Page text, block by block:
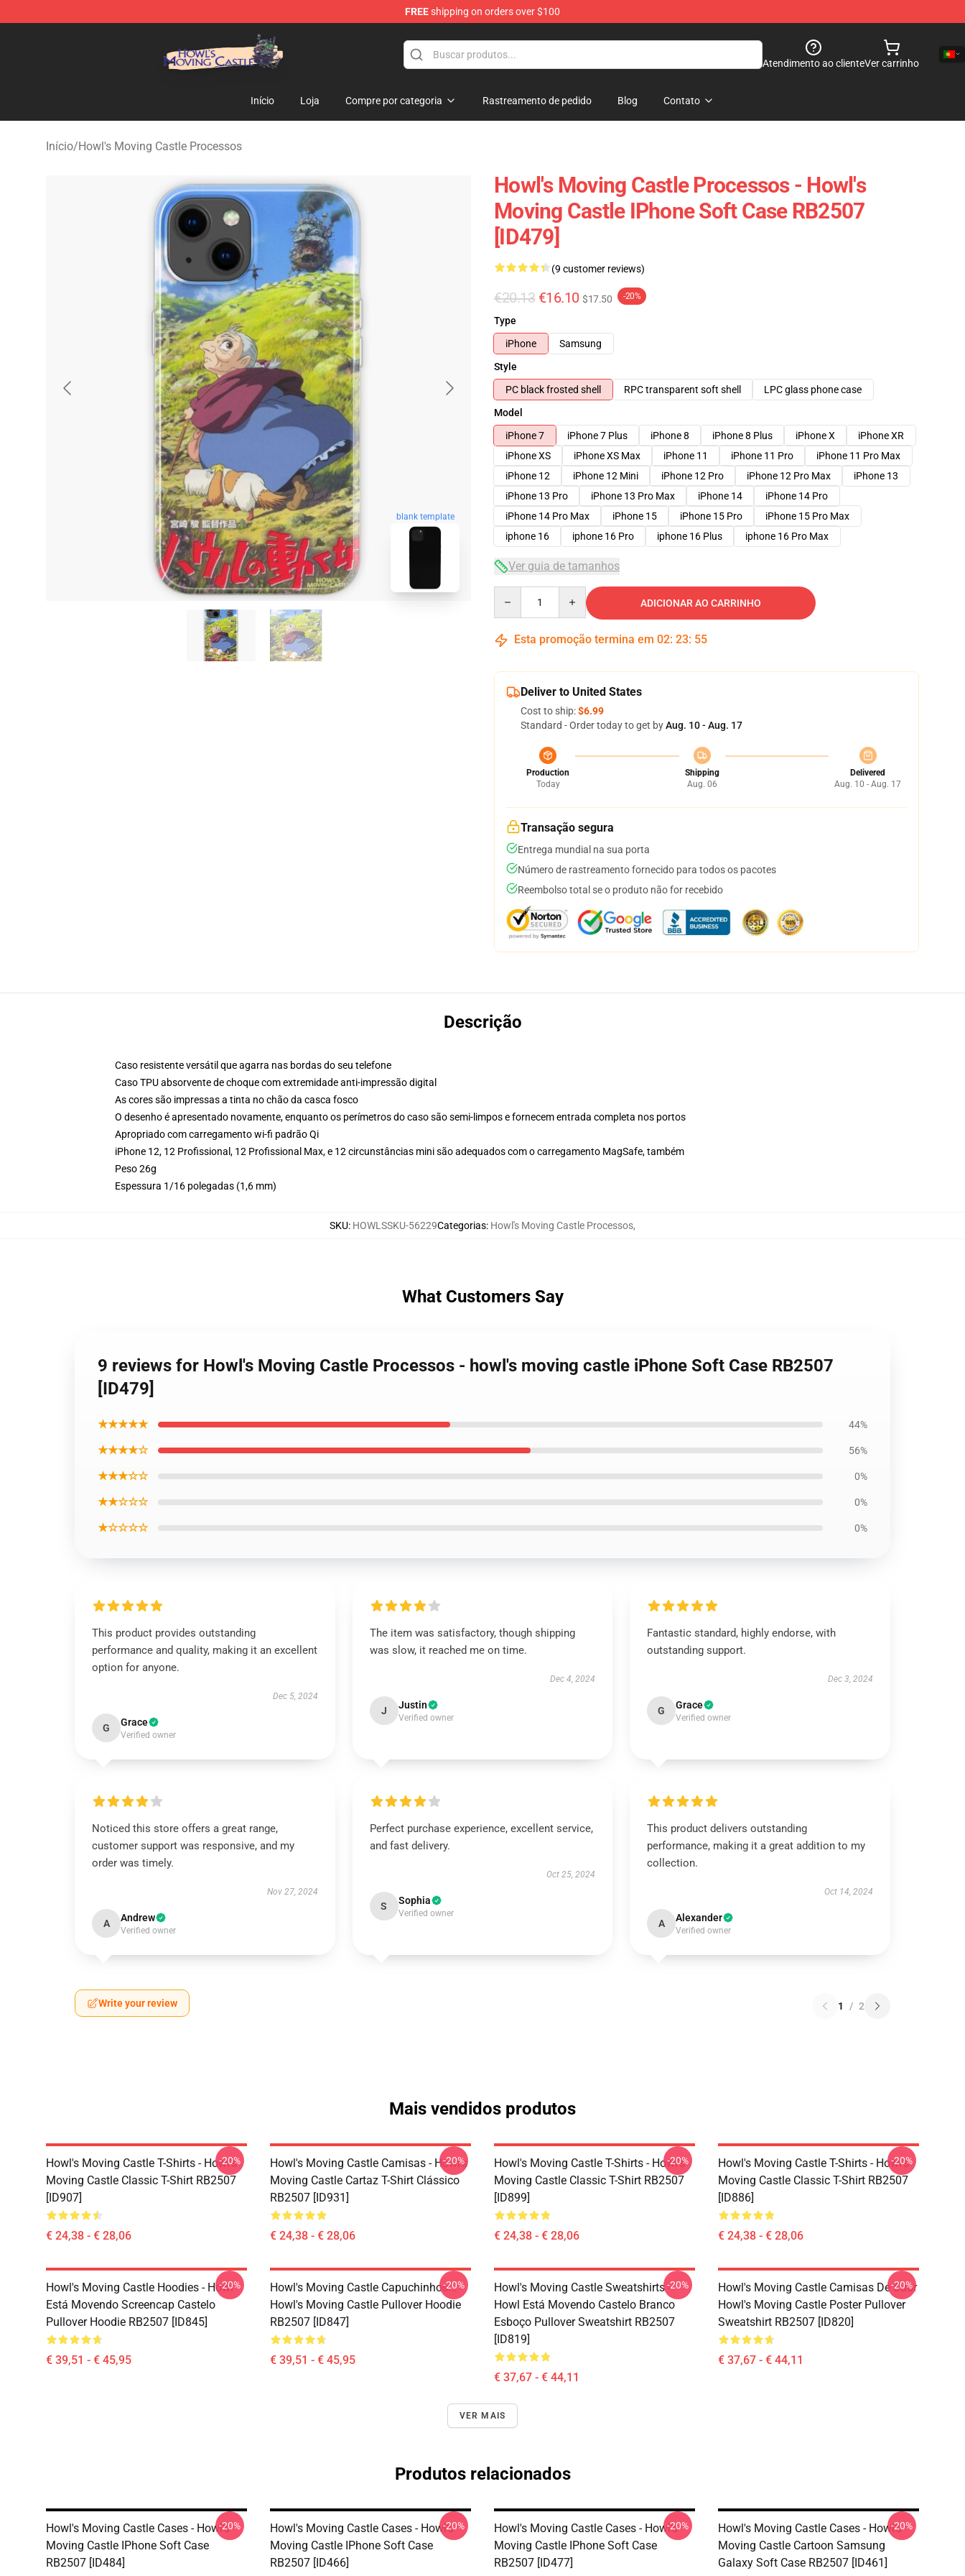
FREEshipping on orders over $100
Howl's Moving Castle Store - Official Howl's Moving Castle Merchandise Shop
Atendimento ao clienteVer carrinho
Início Loja Compre por categoria Rastreamento de pedido Blog Contato
Início/Howl's Moving Castle Processos
blank template
Howl's Moving Castle Processos - Howl's
Moving Castle IPhone Soft Case RB2507
[ID479]
(9 customer reviews)
€20.13 €16.10 $17.50 -20%
Type
iPhone
Samsung
Style
PC black frosted shell
RPC transparent soft shell
LPC glass phone case
Model
iPhone 7
iPhone 7 Plus iPhone 8 iPhone 8 Plus iPhone X
iPhone XR
iPhone XS
iPhone XS Max iPhone 11 iPhone 11 Pro
iPhone 11 Pro Max
iPhone 12
iPhone 12 Mini iPhone 12 Pro iPhone 12 Pro Max
iPhone 13
iPhone 13 Pro
iPhone 13 Pro Max iPhone 14
iPhone 14 Pro
iPhone 14 Pro Max
iPhone 15 iPhone 15 Pro
iPhone 15 Pro Max
iphone 16
iphone 16 Pro iphone 16 Plus iphone 16 Pro Max
Ver guia de tamanhos
ADICIONAR AO CARRINHO
Esta promoção termina em 02: 23: 53
Deliver to United States
Cost to ship:$6.99
Standard - Order today to get byAug. 10 - Aug. 17
Production
Today
Shipping
Aug. 06
Delivered
Aug. 10 - Aug. 17
Transação segura
Entrega mundial na sua porta
Número de rastreamento fornecido para todos os pacotes
Reembolso total se o produto não for recebido
Descrição
Caso resistente versátil que agarra nas bordas do seu telefone
Caso TPU absorvente de choque com extremidade anti-impressão digital
As cores são impressas a tinta no chão da casca fosco
O desenho é apresentado novamente, enquanto os perímetros do caso são semi-limpos e fornecem entrada completa nos portos
Apropriado com carregamento wi-fi padrão Qi
iPhone 12, 12 Profissional, 12 Profissional Max, e 12 circunstâncias mini são adequados com o carregamento MagSafe, também
Peso 26g
Espessura 1/16 polegadas (1,6 mm)
SKU: HOWLSSKU-56229Categorias: Howl's Moving Castle Processos,
What Customers Say
9 reviews for Howl's Moving Castle Processos - howl's moving castle iPhone Soft Case RB2507
[ID479]
★★★★★ 44%
★★★★☆ 56%
★★★☆☆ 0%
★★☆☆☆ 0%
★☆☆☆☆ 0%
This product provides outstanding
performance and quality, making it an excellent
option for anyone.
Dec 5, 2024
G Grace
Verified owner
The item was satisfactory, though shipping
was slow, it reached me on time.
Dec 4, 2024
J Justin
Verified owner
Fantastic standard, highly endorse, with
outstanding support.
Dec 3, 2024
G Grace
Verified owner
Noticed this store offers a great range,
customer support was responsive, and my
order was timely.
Nov 27, 2024
A Andrew
Verified owner
Perfect purchase experience, excellent service,
and fast delivery.
Oct 25, 2024
S Sophia
Verified owner
This product delivers outstanding
performance, making it a great addition to my
collection.
Oct 14, 2024
A Alexander
Verified owner
Write your review 1 / 2
Mais vendidos produtos
Howl's Moving Castle T-Shirts - Howl's
Moving Castle Classic T-Shirt RB2507
[ID907]
€ 24,38 - € 28,06
-20%
Howl's Moving Castle Camisas - Howl's
Moving Castle Cartaz T-Shirt Clássico
RB2507 [ID931]
€ 24,38 - € 28,06
-20%
Howl's Moving Castle T-Shirts - Howl's
Moving Castle Classic T-Shirt RB2507
[ID899]
€ 24,38 - € 28,06
-20%
Howl's Moving Castle T-Shirts - Howl's
Moving Castle Classic T-Shirt RB2507
[ID886]
€ 24,38 - € 28,06
-20%
Howl's Moving Castle Hoodies - Howl
Está Movendo Screencap Castelo
Pullover Hoodie RB2507 [ID845]
€ 39,51 - € 45,95
-20%
Howl's Moving Castle Capuchinhos...
Howl's Moving Castle Pullover Hoodie
RB2507 [ID847]
€ 39,51 - € 45,95
-20%
Howl's Moving Castle Sweatshirts -
Howl Está Movendo Castelo Branco
Esboço Pullover Sweatshirt RB2507
[ID819]
€ 37,67 - € 44,11
-20%
Howl's Moving Castle Camisas De Suor
Howl's Moving Castle Poster Pullover
Sweatshirt RB2507 [ID820]
€ 37,67 - € 44,11
-20%
VER MAIS
Produtos relacionados
Howl's Moving Castle Cases - Howl's
Moving Castle IPhone Soft Case
RB2507 [ID484]
-20%
Howl's Moving Castle Cases - Howl's
Moving Castle IPhone Soft Case
RB2507 [ID466]
-20%
Howl's Moving Castle Cases - Howl's
Moving Castle IPhone Soft Case
RB2507 [ID477]
-20%
Howl's Moving Castle Cases - Howl's
Moving Castle Cartoon Samsung
Galaxy Soft Case RB2507 [ID461]
-20%